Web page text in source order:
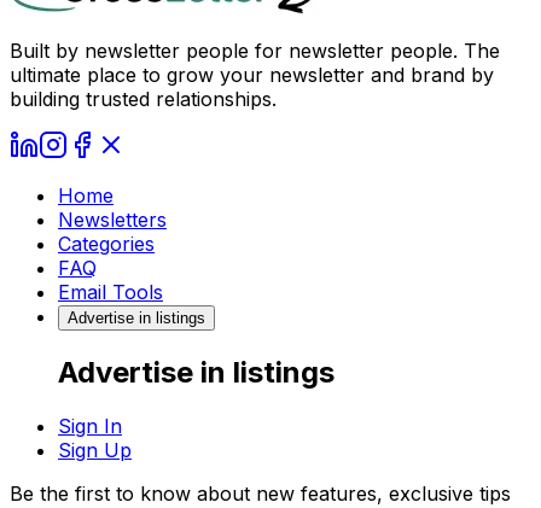
Built by newsletter people for newsletter people. The
ultimate place to grow your newsletter and brand by
building trusted relationships.
Home
Newsletters
Categories
FAQ
Email Tools
Advertise in listings
Advertise in listings
Sign In
Sign Up
Be the first to know about new features, exclusive tips